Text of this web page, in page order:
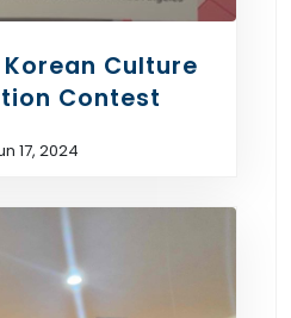
Culture
Contest
17, 2024